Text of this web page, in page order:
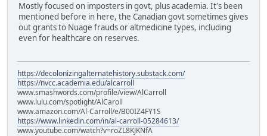
Mostly focused on imposters in govt, plus academia. It's been
mentioned before in here, the Canadian govt sometimes gives
out grants to Nuage frauds or altmedicine types, including
even for healthcare on reserves.
https://decolonizingalternatehistory.substack.com/
https://nvcc.academia.edu/alcarroll
www.smashwords.com/profile/view/AlCarroll
www.lulu.com/spotlight/AlCaroll
www.amazon.com/Al-Carroll/e/B00IZ4FY1S
https://www.linkedin.com/in/al-carroll-05284613/
www.youtube.com/watch?v=roZL8KJKNfA